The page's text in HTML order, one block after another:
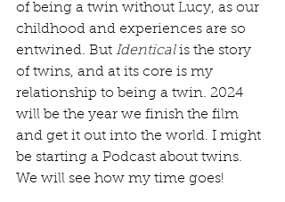
of being a twin without Lucy, as our
childhood and experiences are so
entwined. But Identical is the story
of twins, and at its core is my
relationship to being a twin. 2024
will be the year we finish the film
and get it out into the world. I might
be starting a Podcast about twins.
We will see how my time goes!